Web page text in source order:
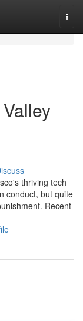
thriving tech
conduct, but quite
Recent